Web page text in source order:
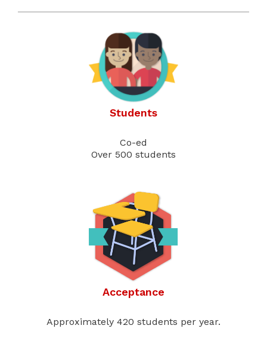
Students
Co-ed
Over 500 students
Acceptance
Approximately 420 students per year.